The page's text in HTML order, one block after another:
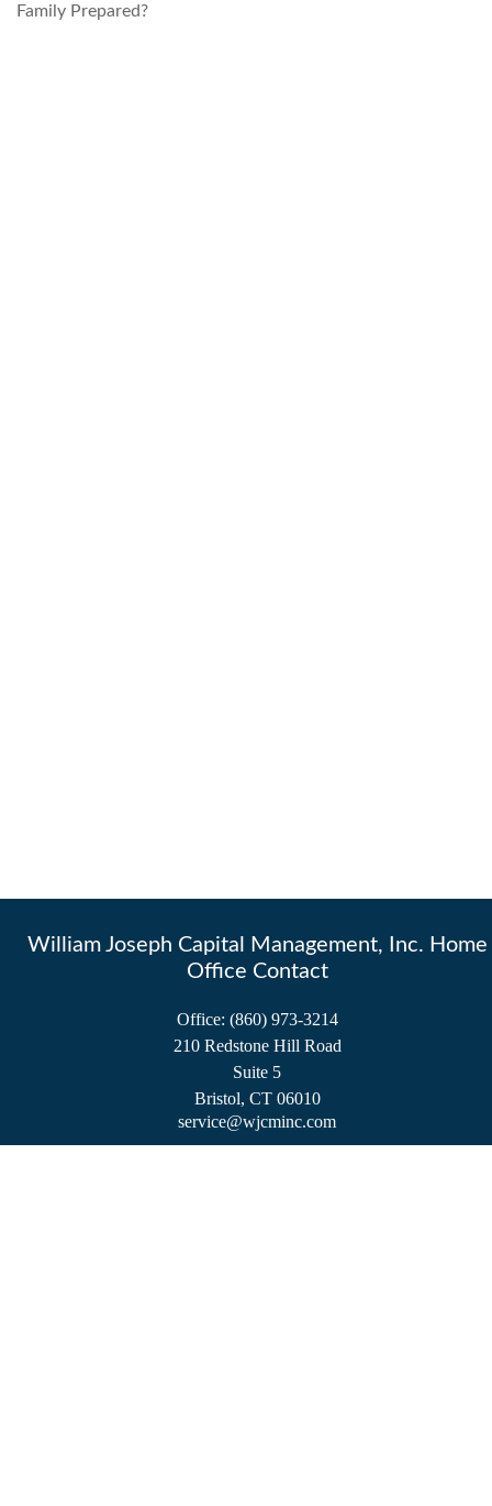
Family Prepared?
William Joseph Capital Management, Inc. Home
Office Contact
Office: (860) 973-3214
210 Redstone Hill Road
Suite 5
Bristol, CT 06010
service@wjcminc.com